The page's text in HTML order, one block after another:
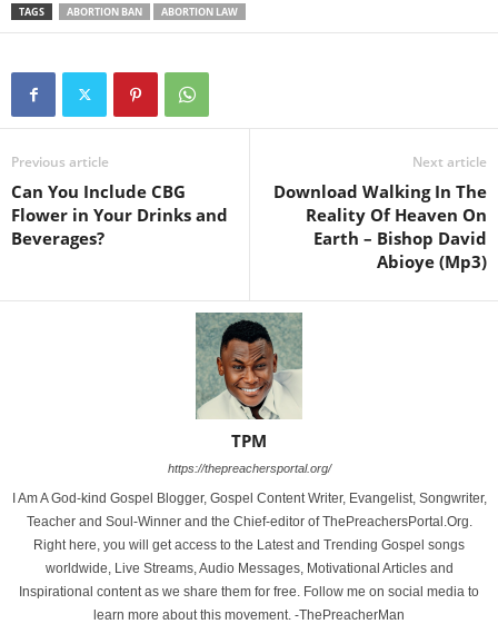
TAGS ABORTION BAN ABORTION LAW
Previous article
Can You Include CBG
Flower in Your Drinks and
Beverages?
Next article
Download Walking In The
Reality Of Heaven On
Earth – Bishop David
Abioye (Mp3)
TPM
https://thepreachersportal.org/
I Am A God-kind Gospel Blogger, Gospel Content Writer, Evangelist, Songwriter,
Teacher and Soul-Winner and the Chief-editor of ThePreachersPortal.Org.
Right here, you will get access to the Latest and Trending Gospel songs
worldwide, Live Streams, Audio Messages, Motivational Articles and
Inspirational content as we share them for free. Follow me on social media to
learn more about this movement. -ThePreacherMan